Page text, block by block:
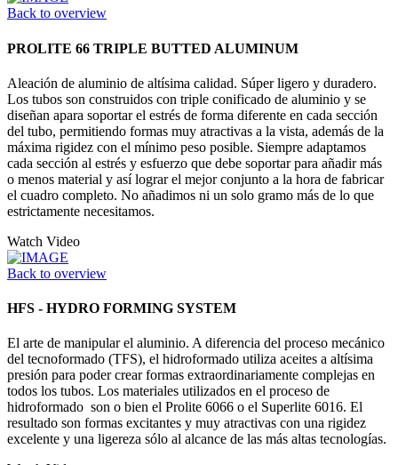
Back to overview
PROLITE 66 TRIPLE BUTTED ALUMINUM
Aleación de aluminio de altísima calidad. Súper ligero y duradero.
Los tubos son construidos con triple conificado de aluminio y se
diseñan apara soportar el estrés de forma diferente en cada sección
del tubo, permitiendo formas muy atractivas a la vista, además de la
máxima rigidez con el mínimo peso posible. Siempre adaptamos
cada sección al estrés y esfuerzo que debe soportar para añadir más
o menos material y así lograr el mejor conjunto a la hora de fabricar
el cuadro completo. No añadimos ni un solo gramo más de lo que
estrictamente necesitamos.
Watch Video
Back to overview
HFS - HYDRO FORMING SYSTEM
El arte de manipular el aluminio. A diferencia del proceso mecánico
del tecnoformado (TFS), el hidroformado utiliza aceites a altísima
presión para poder crear formas extraordinariamente complejas en
todos los tubos. Los materiales utilizados en el proceso de
hidroformado son o bien el Prolite 6066 o el Superlite 6016. El
resultado son formas excitantes y muy atractivas con una rigidez
excelente y una ligereza sólo al alcance de las más altas tecnologías.